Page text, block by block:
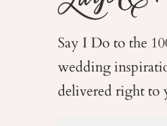
Say I Do to the
wedding
delivered right to